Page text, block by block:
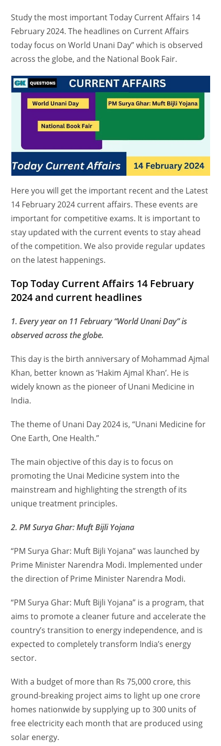
Study the most important Today Current Affairs 14
February 2024. The headlines on Current Affairs
today focus on World Unani Day” which is observed
across the globe, and the National Book Fair.
Here you will get the important recent and the Latest
14 February 2024 current affairs. These events are
important for competitive exams. It is important to
stay updated with the current events to stay ahead
of the competition. We also provide regular updates
on the latest happenings.
Top Today Current Affairs 14 February
2024 and current headlines
1. Every year on 11 February “World Unani Day” is
observed across the globe.
This day is the birth anniversary of Mohammad Ajmal
Khan, better known as ‘Hakim Ajmal Khan’. He is
widely known as the pioneer of Unani Medicine in
India.
The theme of Unani Day 2024 is, “Unani Medicine for
One Earth, One Health.”
The main objective of this day is to focus on
promoting the Unai Medicine system into the
mainstream and highlighting the strength of its
unique treatment principles.
2. PM Surya Ghar: Muft Bijli Yojana
“PM Surya Ghar: Muft Bijli Yojana” was launched by
Prime Minister Narendra Modi. Implemented under
the direction of Prime Minister Narendra Modi.
“PM Surya Ghar: Muft Bijli Yojana” is a program, that
aims to promote a cleaner future and accelerate the
country’s transition to energy independence, and is
expected to completely transform India’s energy
sector.
With a budget of more than Rs 75,000 crore, this
ground-breaking project aims to light up one crore
homes nationwide by supplying up to 300 units of
free electricity each month that are produced using
solar energy.